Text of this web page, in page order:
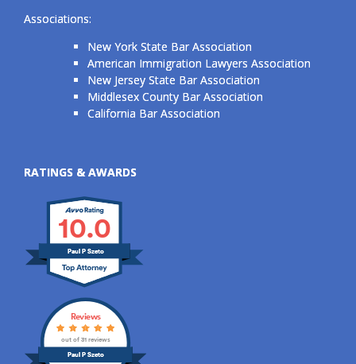
Associations:
New York State Bar Association
American Immigration Lawyers Association
New Jersey State Bar Association
Middlesex County Bar Association
California Bar Association
RATINGS & AWARDS
10.0
Paul P Szeto
Paul P Szeto
Reviews
out of 31 reviews